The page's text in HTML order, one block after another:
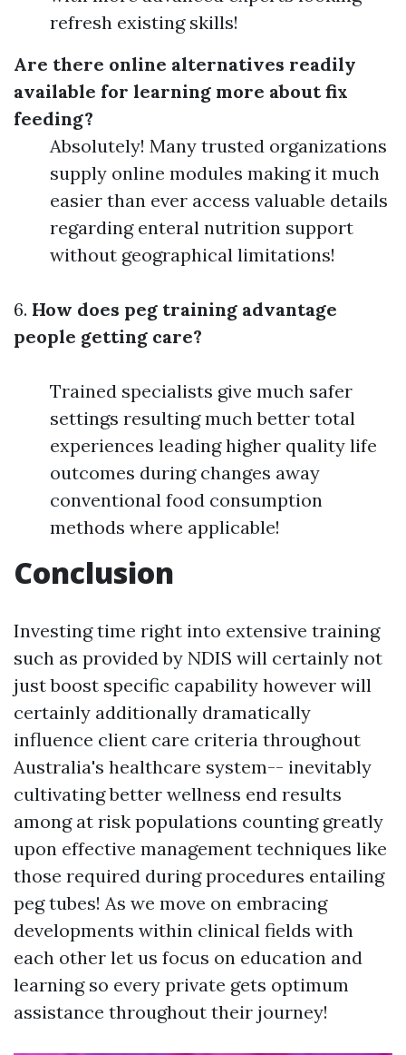
refresh existing skills!
Are there online alternatives readily
available for learning more about fix
feeding?
Absolutely! Many trusted organizations
supply online modules making it much
easier than ever access valuable details
regarding enteral nutrition support
without geographical limitations!
6. How does peg training advantage
people getting care?
Trained specialists give much safer
settings resulting much better total
experiences leading higher quality life
outcomes during changes away
conventional food consumption
methods where applicable!
Conclusion
Investing time right into extensive training
such as provided by NDIS will certainly not
just boost specific capability however will
certainly additionally dramatically
influence client care criteria throughout
Australia's healthcare system-- inevitably
cultivating better wellness end results
among at risk populations counting greatly
upon effective management techniques like
those required during procedures entailing
peg tubes! As we move on embracing
developments within clinical fields with
each other let us focus on education and
learning so every private gets optimum
assistance throughout their journey!